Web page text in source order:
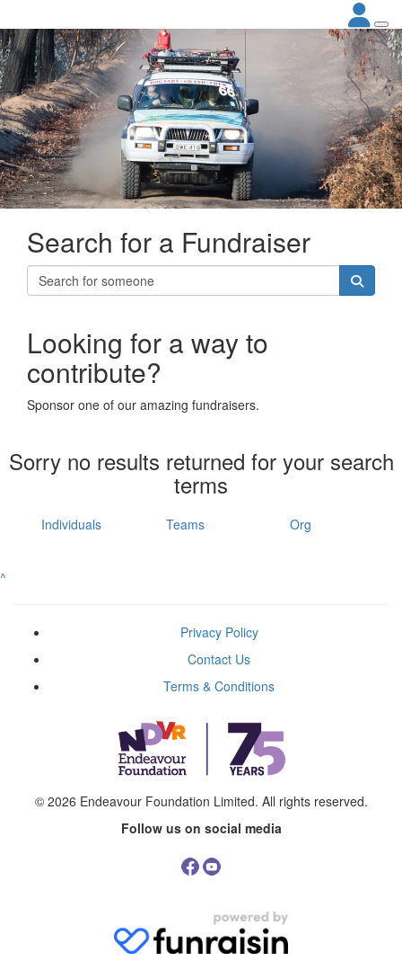
Search for a Fundraiser
Looking for a way to
contribute?
Sponsor one of our amazing fundraisers.
Sorry no results returned for your search
terms
Individuals Teams Org
^
Privacy Policy
Contact Us
Terms & Conditions
© 2026 Endeavour Foundation Limited. All rights reserved.
Follow us on social media